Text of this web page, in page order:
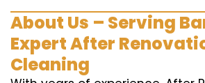
About Us – Serving
Expert After
Cleaning